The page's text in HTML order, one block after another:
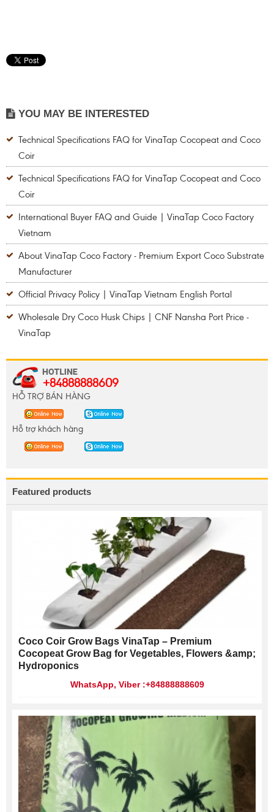
YOU MAY BE INTERESTED
Technical Specifications FAQ for VinaTap Cocopeat and Coco
Coir
Technical Specifications FAQ for VinaTap Cocopeat and Coco
Coir
International Buyer FAQ and Guide | VinaTap Coco Factory
Vietnam
About VinaTap Coco Factory - Premium Export Coco Substrate
Manufacturer
Official Privacy Policy | VinaTap Vietnam English Portal
Wholesale Dry Coco Husk Chips | CNF Nansha Port Price -
VinaTap
+84888888609
HỖ TRỢ BÁN HÀNG
Hỗ trợ khách hàng
Featured products
Coco Coir Grow Bags VinaTap – Premium
Cocopeat Grow Bag for Vegetables, Flowers &amp;
Hydroponics
WhatsApp, Viber :+84888888609